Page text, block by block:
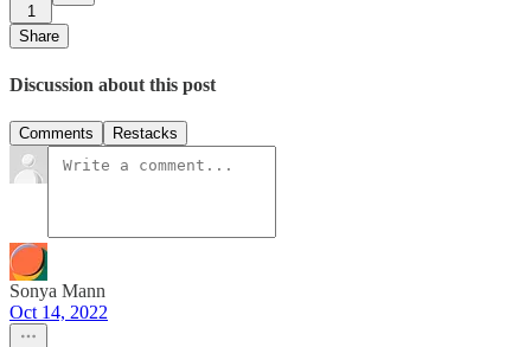
1
Share
Discussion about this post
Comments Restacks
Sonya Mann
Oct 14, 2022